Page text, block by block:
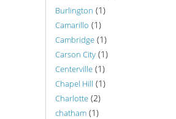
Burlington (1)
Camarillo (1)
Cambridge (1)
Carson City (1)
Centerville (1)
Chapel Hill (1)
Charlotte (2)
chatham (1)